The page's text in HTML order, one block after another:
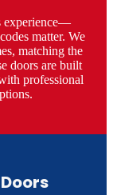
experience—
matter. We
matching the
doors are built
professional